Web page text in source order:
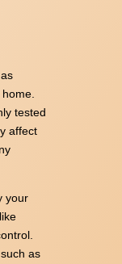
tested
affect
your
as